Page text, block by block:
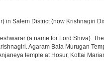
in Salem District (now Krishnagiri
(a name for Lord Shiva).
Agaram Bala Murugan
temple at Hosur, Kottai